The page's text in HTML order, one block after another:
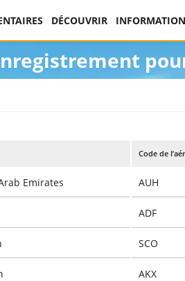
DÉCOUVRIR
Code de
Emirates AUH
ADF
SCO
AKX